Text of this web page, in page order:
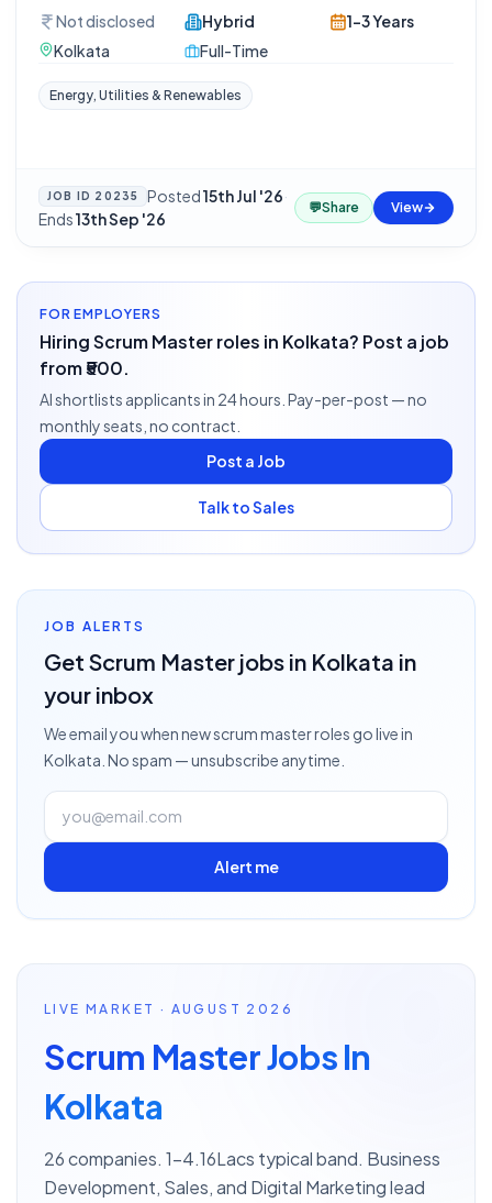
Not disclosed
Kolkata
Hybrid
Full-Time
1-3 Years
Energy, Utilities & Renewables
JOB ID 20235 Posted15th Jul '26·
Ends13th Sep '26
💬Share View
FOR EMPLOYERS
Hiring Scrum Master roles in Kolkata? Post a job
from ₹500.
AI shortlists applicants in 24 hours. Pay-per-post — no
monthly seats, no contract.
Post a Job
Talk to Sales
JOB ALERTS
Get Scrum Master jobs in Kolkata in
your inbox
We email you when newscrum masterroles go livein
Kolkata . No spam — unsubscribe anytime.
Alert me
LIVE MARKET · AUGUST 2026
Scrum Master Jobs In
Kolkata
26 companies. 1–4.16Lacs typical band. Business
Development, Sales, and Digital Marketing lead